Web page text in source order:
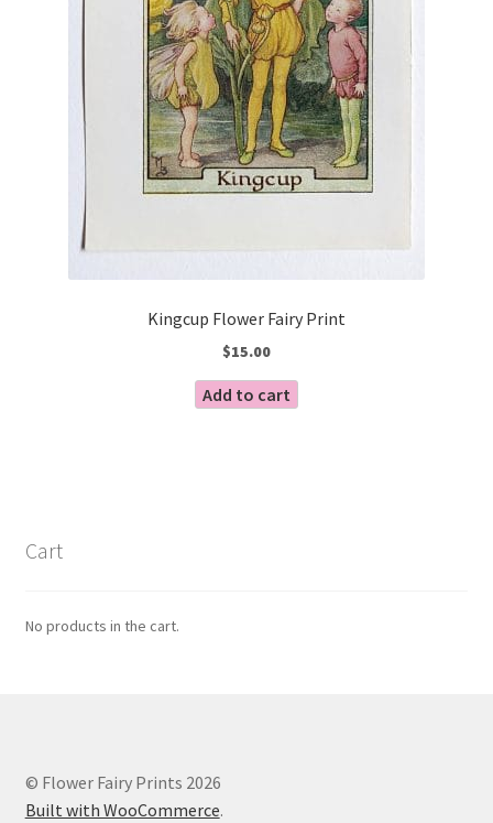
Kingcup Flower Fairy Print
$15.00
Add to cart
Cart
No products in the cart.
© Flower Fairy Prints 2026
Built with WooCommerce.